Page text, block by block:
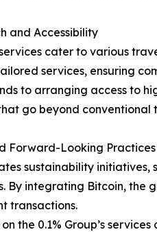
and Accessibility
services cater to various
services, ensuring
to arranging access to
go beyond conventional
Forward-Looking Practices
sustainability
By integrating Bitcoin,
transactions.
the 0.1% Group’s